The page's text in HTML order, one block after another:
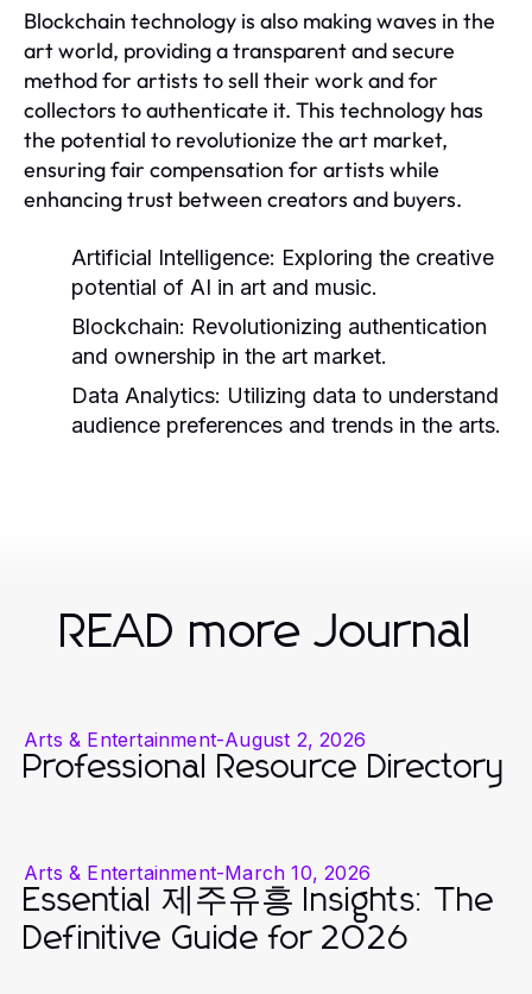
Blockchain technology is also making waves in the
art world, providing a transparent and secure
method for artists to sell their work and for
collectors to authenticate it. This technology has
the potential to revolutionize the art market,
ensuring fair compensation for artists while
enhancing trust between creators and buyers.
Artificial Intelligence: Exploring the creative
potential of AI in art and music.
Blockchain: Revolutionizing authentication
and ownership in the art market.
Data Analytics: Utilizing data to understand
audience preferences and trends in the arts.
READ more Journal
Arts & Entertainment-August 2, 2026
Professional Resource Directory
Arts & Entertainment-March 10, 2026
Essential 제주유흥 Insights: The
Definitive Guide for 2026